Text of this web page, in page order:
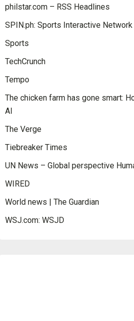
philstar.com – RSS Headlines
SPIN.ph: Sports Interactive
Sports
TechCrunch
Tempo
The chicken farm has gone smart:
AI
The Verge
Tiebreaker Times
UN News – Global perspective
WIRED
World news | The Guardian
WSJ.com: WSJD